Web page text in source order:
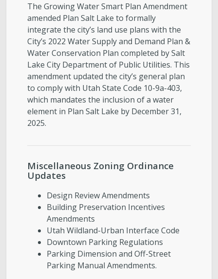
The Growing Water Smart Plan Amendment
amended Plan Salt Lake to formally
integrate the city’s land use plans with the
City’s 2022 Water Supply and Demand Plan &
Water Conservation Plan completed by Salt
Lake City Department of Public Utilities. This
amendment updated the city’s general plan
to comply with Utah State Code 10-9a-403,
which mandates the inclusion of a water
element in Plan Salt Lake by December 31,
2025.
Miscellaneous Zoning Ordinance
Updates
Design Review Amendments
Building Preservation Incentives
Amendments
Utah Wildland-Urban Interface Code
Downtown Parking Regulations
Parking Dimension and Off-Street
Parking Manual Amendments.